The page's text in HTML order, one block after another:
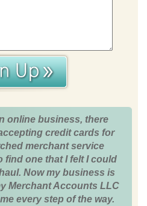
online business, there
credit cards for
merchant service
find one that I felt I could
Now my business is
Merchant Accounts LLC
every step of the way.